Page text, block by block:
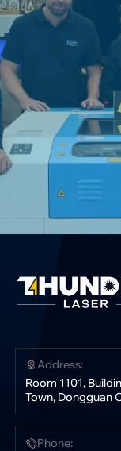
Address:
Room 1101,
Town, Dongguan
Phone: